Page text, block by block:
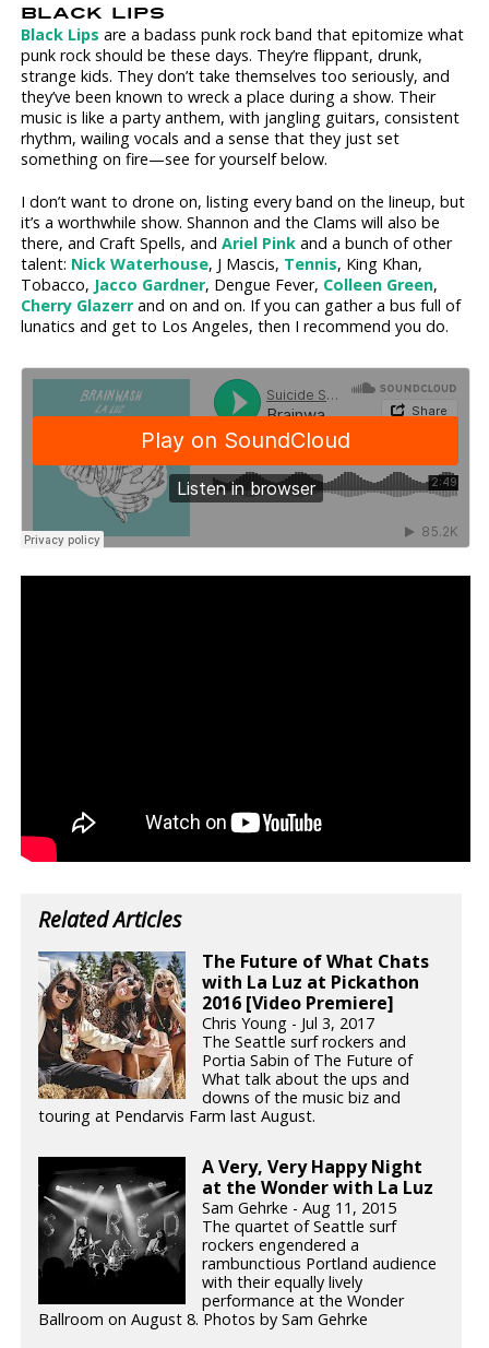
BLACK LIPS
Black Lips are a badass punk rock band that epitomize what
punk rock should be these days. They’re flippant, drunk,
strange kids. They don’t take themselves too seriously, and
they’ve been known to wreck a place during a show. Their
music is like a party anthem, with jangling guitars, consistent
rhythm, wailing vocals and a sense that they just set
something on fire—see for yourself below.
I don’t want to drone on, listing every band on the lineup, but
it’s a worthwhile show. Shannon and the Clams will also be
there, and Craft Spells, andAriel Pink and a bunch of other
talent: Nick Waterhouse, J Mascis, Tennis, King Khan,
Tobacco, Jacco Gardner, Dengue Fever, Colleen Green,
Cherry Glazerrand on and on. If you can gather a bus full of
lunatics and get to Los Angeles, then I recommend you do.
Related Articles
The Future of What Chats
with La Luz at Pickathon
2016 [Video Premiere]
Chris Young - Jul 3, 2017
The Seattle surf rockers and
Portia Sabin of The Future of
What talk about the ups and
downs of the music biz and
touring at Pendarvis Farm last August.
A Very, Very Happy Night
at the Wonder with La Luz
Sam Gehrke - Aug 11, 2015
The quartet of Seattle surf
rockers engendered a
rambunctious Portland audience
with their equally lively
performance at the Wonder
Ballroom on August 8. Photos by Sam Gehrke